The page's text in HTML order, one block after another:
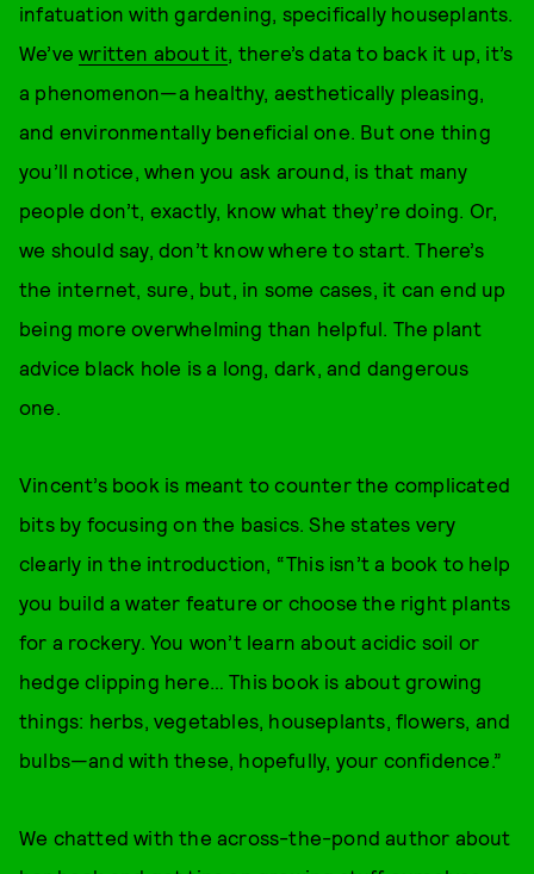
infatuation with gardening, specifically houseplants.
We’vewritten about it, there’s data to back it up, it’s
a phenomenon—a healthy, aesthetically pleasing,
and environmentally beneficial one. But one thing
you’ll notice, when you ask around, is that many
people don’t, exactly, know what they’re doing. Or,
we should say, don’t know where to start. There’s
the internet, sure, but, in some cases, it can end up
being more overwhelming than helpful. The plant
advice black hole is a long, dark, and dangerous
one.
Vincent’s book is meant to counter the complicated
bits by focusing on the basics. She states very
clearly in the introduction, “This isn’t a book to help
you build a water feature or choose the right plants
for a rockery. You won’t learn about acidic soil or
hedge clipping here… This book is about growing
things: herbs, vegetables, houseplants, flowers, and
bulbs—and with these, hopefully, your confidence.”
We chatted with the across-the-pond author about